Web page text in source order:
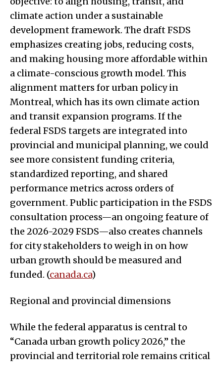
climate action under a sustainable
development framework. The draft FSDS
emphasizes creating jobs, reducing costs,
and making housing more affordable within
a climate-conscious growth model. This
alignment matters for urban policy in
Montreal, which has its own climate action
and transit expansion programs. If the
federal FSDS targets are integrated into
provincial and municipal planning, we could
see more consistent funding criteria,
standardized reporting, and shared
performance metrics across orders of
government. Public participation in the FSDS
consultation process—an ongoing feature of
the 2026-2029 FSDS—also creates channels
for city stakeholders to weigh in on how
urban growth should be measured and
funded. (canada.ca)
Regional and provincial dimensions
While the federal apparatus is central to
“Canada urban growth policy 2026,” the
provincial and territorial role remains critical